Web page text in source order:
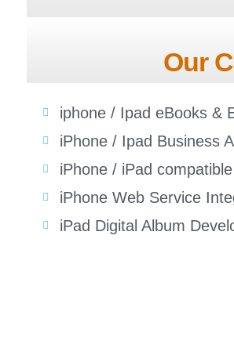
Our
iphone / Ipad eBooks &
iPhone / Ipad Business
iPhone / iPad
iPhone Web Service
iPad Digital Album